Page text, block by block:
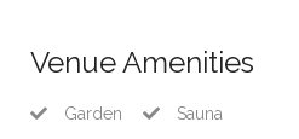
Venue Amenities
Garden Sauna